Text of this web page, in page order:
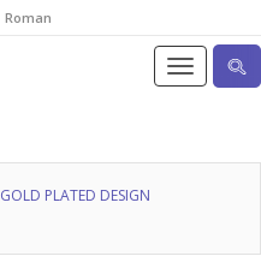
Roman
GOLD PLATED DESIGN